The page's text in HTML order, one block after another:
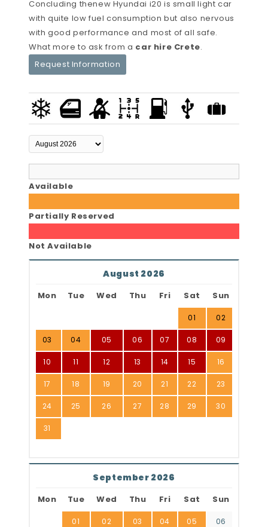
Concluding thenew Hyundai i20 is small light car
with quite low fuel consumption but also nervous
with good performance and most of all safe.
What more to ask from a car hire Crete.
Request Information
Available
Partially Reserved
Not Available
August 2026
Mon Tue Wed Thu Fri Sat Sun
01 02
03 04 05 06 07 08 09
10 11 12 13 14 15 16
17 18 19 20 21 22 23
24 25 26 27 28 29 30
31
September 2026
Mon Tue Wed Thu Fri Sat Sun
01 02 03 04 05 06